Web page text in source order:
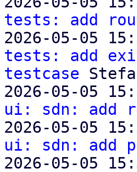
tests: add
2026-05-05
tests: add
testcase
2026-05-05
ui: sdn: add
2026-05-05
ui: sdn: add
2026-05-05